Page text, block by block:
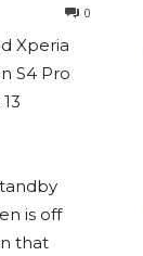
0
Xperia
S4 Pro
is off
that